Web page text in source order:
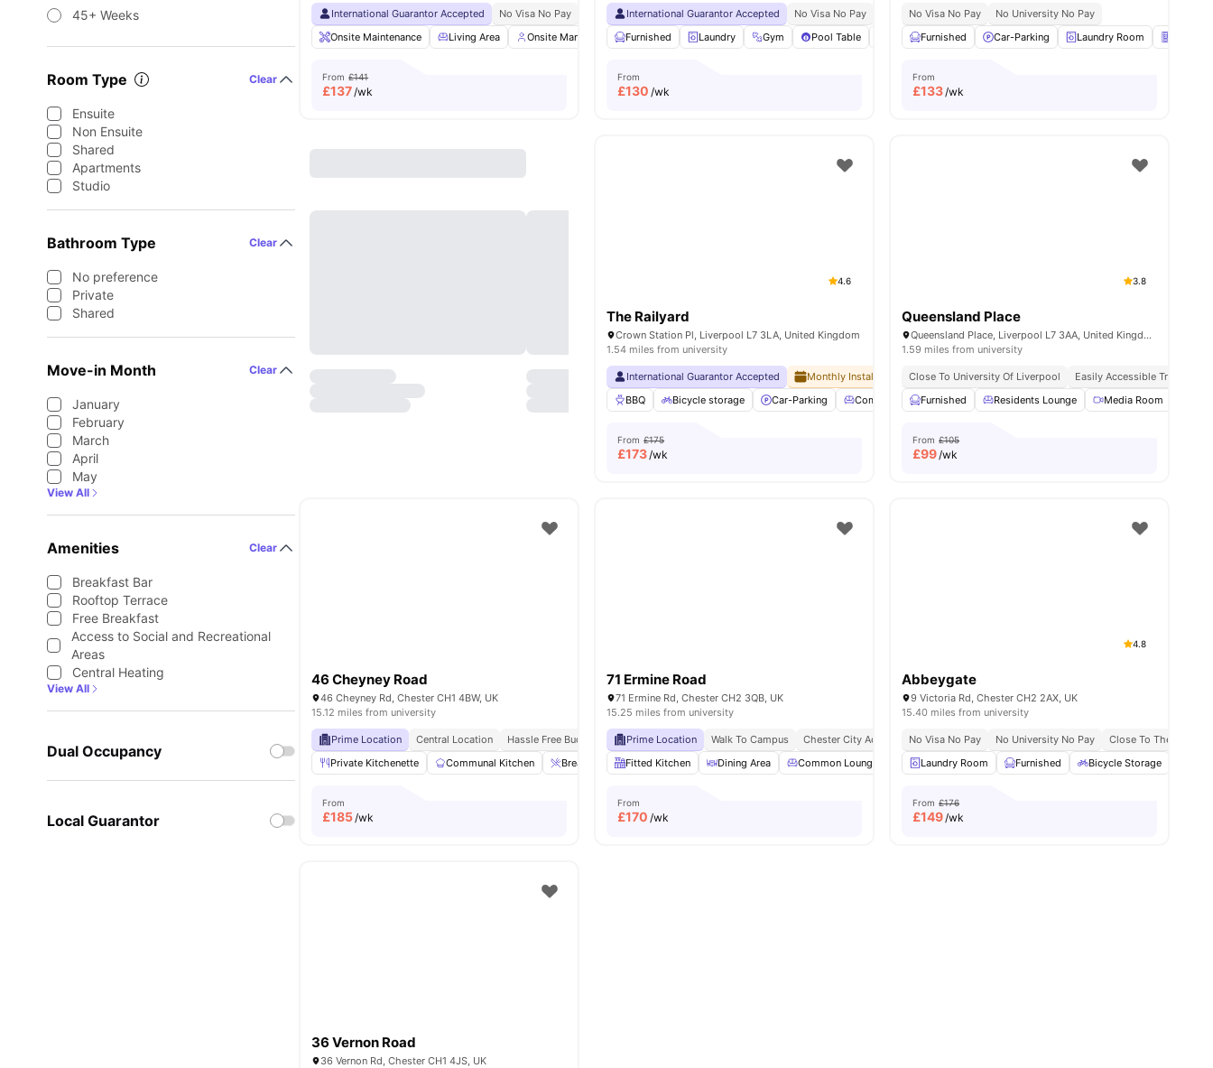
45+ Weeks
Room Type Clear
Ensuite
Non Ensuite
Shared
Apartments
Studio
Bathroom Type Clear
No preference
Private
Shared
Move-in Month Clear
January
February
March
April
May
View All
Amenities Clear
Breakfast Bar
Rooftop Terrace
Free Breakfast
Access to Social and Recreational
Areas
Central Heating
View All
Dual Occupancy
Local Guarantor
International Guarantor Accepted No Visa No Pay No University No Pay
Close To City Centre
Onsite Maintenance
Living Area Onsite Management Gym Social Space View all18amenities
From £141
£137/wk
International Guarantor Accepted No Visa No Pay No University No Pay 0.8 Miles To City Centre
Furnished
Laundry Gym Pool Table Study Area View all19amenities
From
£130 /wk
No Visa No Pay
No University No Pay
Furnished
Car-Parking Laundry Room
From
£133/wk
4.6
The Railyard
Crown Station Pl, Liverpool L7 3LA, United Kingdom
1.54 miles from university
International Guarantor Accepted Monthly Installment Plan No Visa No Pay
No University No Pay
BBQ
Bicycle storage Car-Parking Common Lounge Communal Kitchen View all29amenities
From £175
£173/wk
3.8
Queensland Place
Queensland Place, Liverpool L7 3AA, United Kingdom
1.59 miles from university
Close To University Of Liverpool
Easily Accessible Transport
Furnished
Residents Lounge Media Room
From £105
£99/wk
46 Cheyney Road
46 Cheyney Rd, Chester CH1 4BW, UK
15.12 miles from university
Prime Location Central Location
Hassle Free Budgeting
Private Kitchenette
Communal Kitchen Breakfast Bar Sofa Desk View all 14amenities
From
£185/wk
71 Ermine Road
71 Ermine Rd, Chester CH2 3QB, UK
15.25 miles from university
Prime Location Walk To Campus
Chester City Access
Fitted Kitchen
Dining Area Common Lounge Smart TV Sofa View all10 amenities
From
£170 /wk
4.8
Abbeygate
9 Victoria Rd, Chester CH2 2AX, UK
15.40 miles from university
No Visa No Pay No University No Pay
Close To The
Laundry Room
Furnished Bicycle Storage
From £176
£149/wk
36 Vernon Road
36 Vernon Rd, Chester CH1 4JS, UK